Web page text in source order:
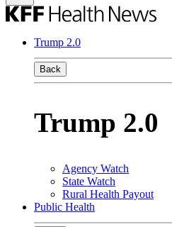
Trump 2.0
Back
Trump 2.0
Agency Watch
State Watch
Rural Health Payout
Public Health